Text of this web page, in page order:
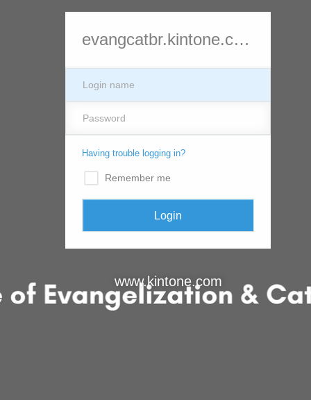
evangcatbr.kintone.com
Having trouble logging in?
Remember me
www.kintone.com